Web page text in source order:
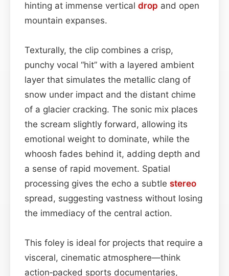
hinting at immense vertical drop and open
mountain expanses.
Texturally, the clip combines a crisp,
punchy vocal “hit” with a layered ambient
layer that simulates the metallic clang of
snow under impact and the distant chime
of a glacier cracking. The sonic mix places
the scream slightly forward, allowing its
emotional weight to dominate, while the
whoosh fades behind it, adding depth and
a sense of rapid movement. Spatial
processing gives the echo a subtle stereo
spread, suggesting vastness without losing
the immediacy of the central action.
This foley is ideal for projects that require a
visceral, cinematic atmosphere—think
action‑packed sports documentaries,